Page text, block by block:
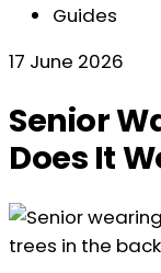
Guides
17 June 2026
Senior
Does It